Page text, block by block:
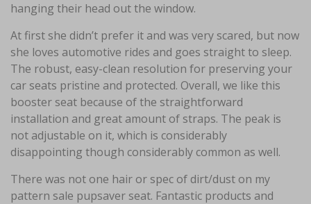
hanging their head out the window.
At first she didn’t prefer it and was very scared, but now
she loves automotive rides and goes straight to sleep.
The robust, easy-clean resolution for preserving your
car seats pristine and protected. Overall, we like this
booster seat because of the straightforward
installation and great amount of straps. The peak is
not adjustable on it, which is considerably
disappointing though considerably common as well.
There was not one hair or spec of dirt/dust on my
pattern sale pupsaver seat. Fantastic products and